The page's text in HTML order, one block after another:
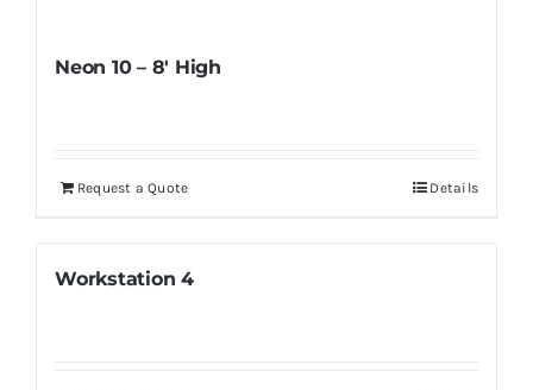
Neon 10 – 8′ High
Request a Quote Details
Workstation 4